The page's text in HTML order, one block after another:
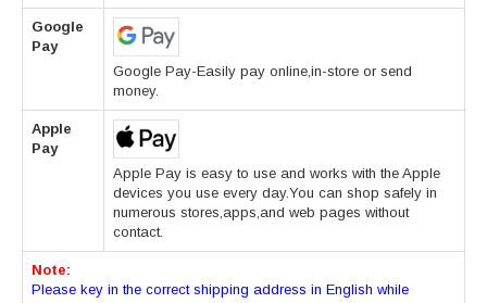
Google
Pay
Google Pay-Easily pay online,in-store or send
money.
Apple
Pay
Apple Pay is easy to use and works with the Apple
devices you use every day.You can shop safely in
numerous stores,apps,and web pages without
contact.
Note:
Please key in the correct shipping address in English while